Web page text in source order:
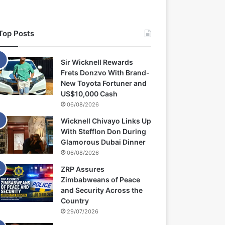
Posts
Sir Wicknell Rewards
Frets Donzvo With Brand-
New Toyota Fortuner and
US$10,000 Cash
06/08/2026
Wicknell Chivayo Links Up
With Stefflon Don During
Glamorous Dubai Dinner
06/08/2026
ZRP Assures
Zimbabweans of Peace
and Security Across the
Country
29/07/2026